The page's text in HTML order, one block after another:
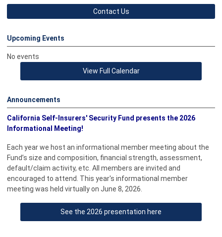
Contact Us
Upcoming Events
No events
View Full Calendar
Announcements
California Self-Insurers' Security Fund presents the 2026
Informational Meeting!
Each year we host an informational member meeting about the
Fund’s size and composition, financial strength, assessment,
default/claim activity, etc. All members are invited and
encouraged to attend. This year's informational member
meeting was held virtually on June 8, 2026.
See the 2026 presentation here